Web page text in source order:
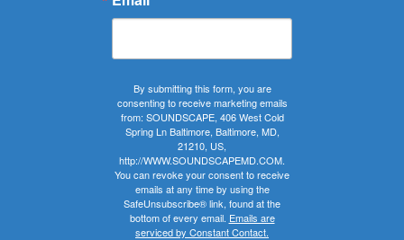
By submitting this form, you are
consenting to receive marketing emails
from: SOUNDSCAPE, 406 West Cold
Spring Ln Baltimore, Baltimore, MD,
21210, US,
http://WWW.SOUNDSCAPEMD.COM.
You can revoke your consent to receive
emails at any time by using the
SafeUnsubscribe® link, found at the
bottom of every email. Emails are
serviced by Constant Contact.